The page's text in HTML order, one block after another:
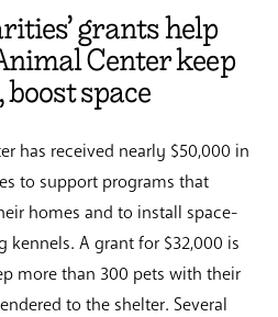
grants help
Center keep
space
has received nearly $50,000 in
to support programs that
homes and to install space-
A grant for $32,000 is
more than 300 pets with their
to the shelter. Several